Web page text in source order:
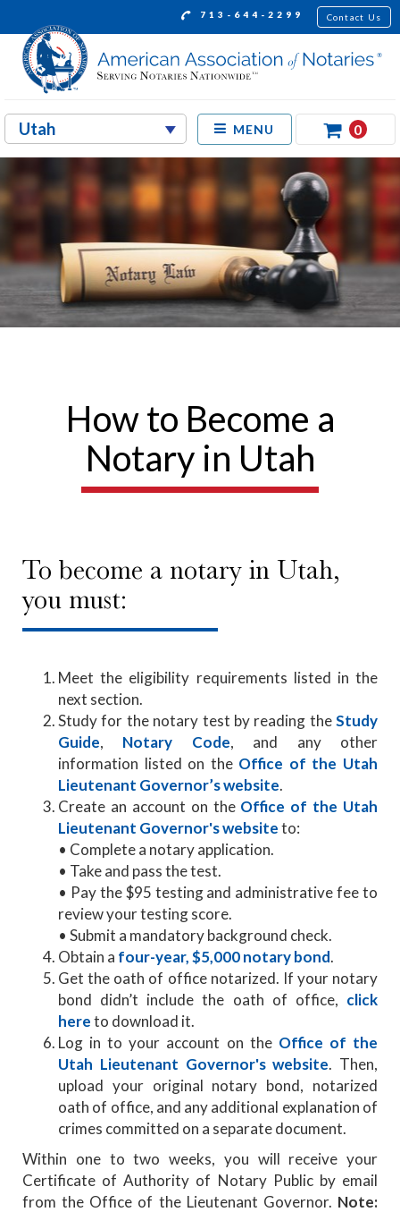
713-644-2299 Contact Us
MENU 0
How to Become a
Notary in Utah
To become a notary in Utah,
you must:
Meet the eligibility requirements listed in the
next section.
Study for the notary test by reading theStudy
Guide, Notary Code, and any other
information listed on the Office of the Utah
Lieutenant Governor’s website.
Create an account on the Office of the Utah
Lieutenant Governor's websiteto:
• Complete a notary application.
• Take and pass the test.
• Pay the $95 testing and administrative fee to
review your testing score.
• Submit a mandatory background check.
Obtain a four-year, $5,000 notary bond.
Get the oath of office notarized. If your notary
bond didn’t include the oath of office, click
hereto download it.
Log in to your account on the Office of the
Utah Lieutenant Governor's website. Then,
upload your original notary bond, notarized
oath of office, and any additional explanation of
crimes committed on a separate document.
Within one to two weeks, you will receive your
Certificate of Authority of Notary Public by email
from the Office of the Lieutenant Governor. Note: